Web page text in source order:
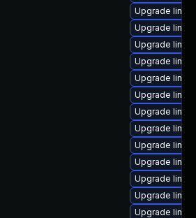
Upgrade
Upgrade
Upgrade
Upgrade
Upgrade
Upgrade
Upgrade
Upgrade
Upgrade
Upgrade
Upgrade
Upgrade
Upgrade